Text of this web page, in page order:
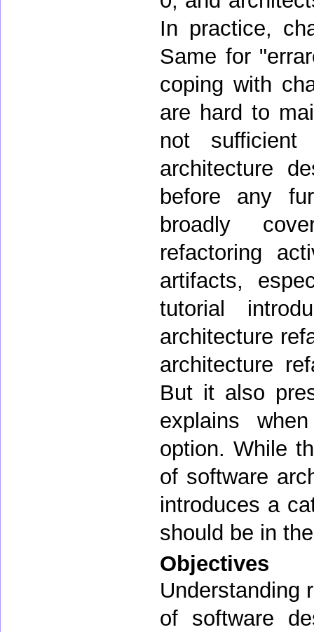
In practice,
Same for
coping with
are hard to
not
architecture
before any
broadly
refactoring
artifacts,
tutorial
architecture
architecture
But it also
explains
option. While
of software
introduces a
should be in
Objectives
Understanding
of software